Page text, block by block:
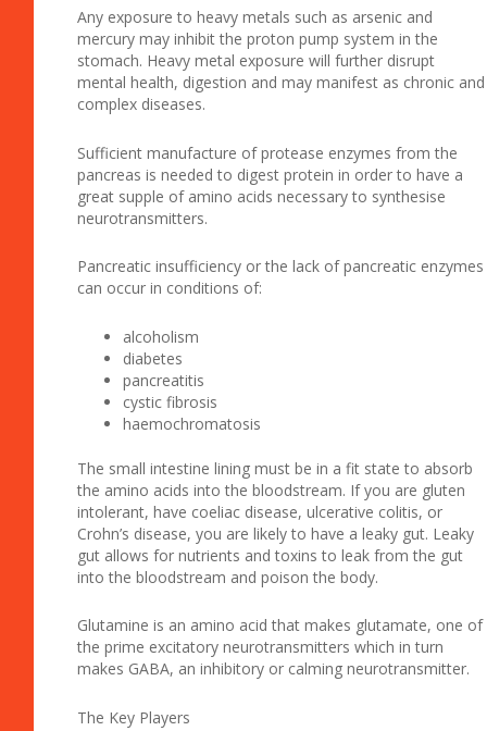
Any exposure to heavy metals such as arsenic and
mercury may inhibit the proton pump system in the
stomach. Heavy metal exposure will further disrupt
mental health, digestion and may manifest as chronic and
complex diseases.
Sufficient manufacture of protease enzymes from the
pancreas is needed to digest protein in order to have a
great supple of amino acids necessary to synthesise
neurotransmitters.
Pancreatic insufficiency or the lack of pancreatic enzymes
can occur in conditions of:
alcoholism
diabetes
pancreatitis
cystic fibrosis
haemochromatosis
The small intestine lining must be in a fit state to absorb
the amino acids into the bloodstream. If you are gluten
intolerant, have coeliac disease, ulcerative colitis, or
Crohn’s disease, you are likely to have a leaky gut. Leaky
gut allows for nutrients and toxins to leak from the gut
into the bloodstream and poison the body.
Glutamine is an amino acid that makes glutamate, one of
the prime excitatory neurotransmitters which in turn
makes GABA, an inhibitory or calming neurotransmitter.
The Key Players